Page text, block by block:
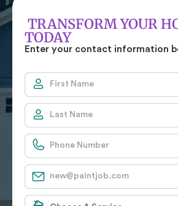
TRANSFORM YOUR
TODAY
Enter your contact information